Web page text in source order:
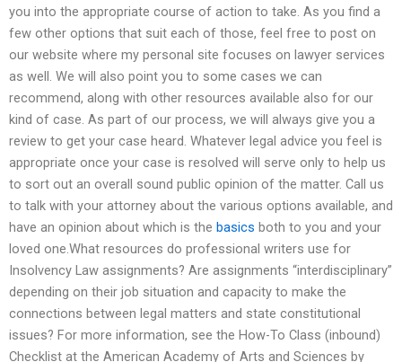
you into the appropriate course of action to take. As you find a
few other options that suit each of those, feel free to post on
our website where my personal site focuses on lawyer services
as well. We will also point you to some cases we can
recommend, along with other resources available also for our
kind of case. As part of our process, we will always give you a
review to get your case heard. Whatever legal advice you feel is
appropriate once your case is resolved will serve only to help us
to sort out an overall sound public opinion of the matter. Call us
to talk with your attorney about the various options available, and
have an opinion about which is the basics both to you and your
loved one.What resources do professional writers use for
Insolvency Law assignments? Are assignments “interdisciplinary”
depending on their job situation and capacity to make the
connections between legal matters and state constitutional
issues? For more information, see the How-To Class (inbound)
Checklist at the American Academy of Arts and Sciences by